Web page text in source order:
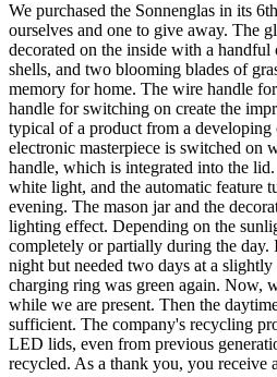
We purchased the Sonnenglas in its
ourselves and one to give away. The
decorated on the inside with a
shells, and two blooming blades of
memory for home. The wire handle
handle for switching on create the
typical of a product from a developing
electronic masterpiece is switched on
handle, which is integrated into the
white light, and the automatic feature
evening. The mason jar and the
lighting effect. Depending on the
completely or partially during the day.
night but needed two days at a
charging ring was green again. Now,
while we are present. Then the
sufficient. The company's recycling
LED lids, even from previous
recycled. As a thank you, you receive